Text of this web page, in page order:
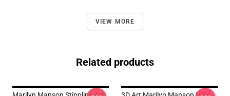
VIEW MORE
Related products